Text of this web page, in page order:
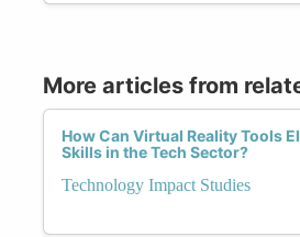
More articles from
How Can Virtual Reality Tools
Skills in the Tech Sector?
Technology Impact Studies